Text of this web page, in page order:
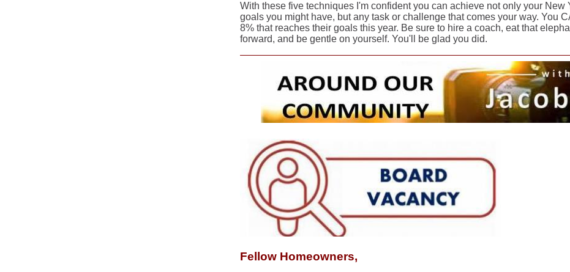
With these five techniques I'm confident you can achieve not only your New
goals you might have, but any task or challenge that comes your way. You
8% that reaches their goals this year. Be sure to hire a coach, eat that
forward, and be gentle on yourself. You'll be glad you did.
Fellow Homeowners,